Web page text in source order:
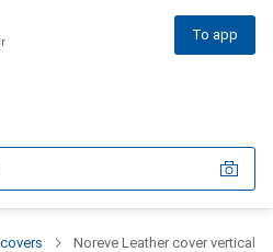
To app
Noreve Leather cover vertical